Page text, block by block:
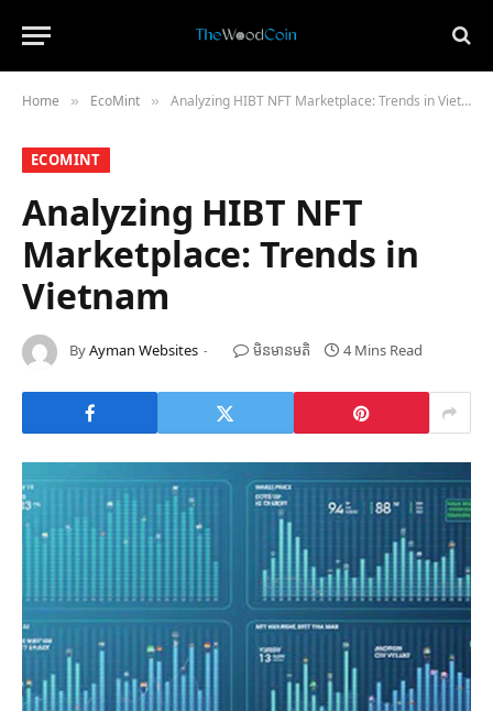
Home » ​EcoMint​ » Analyzing HIBT NFT Marketplace: Trends in Vietnam
​ECOMINT​
Analyzing HIBT NFT
Marketplace: Trends in
Vietnam
ByAyman Websites មិន​មាន​មតិ 4 Mins Read